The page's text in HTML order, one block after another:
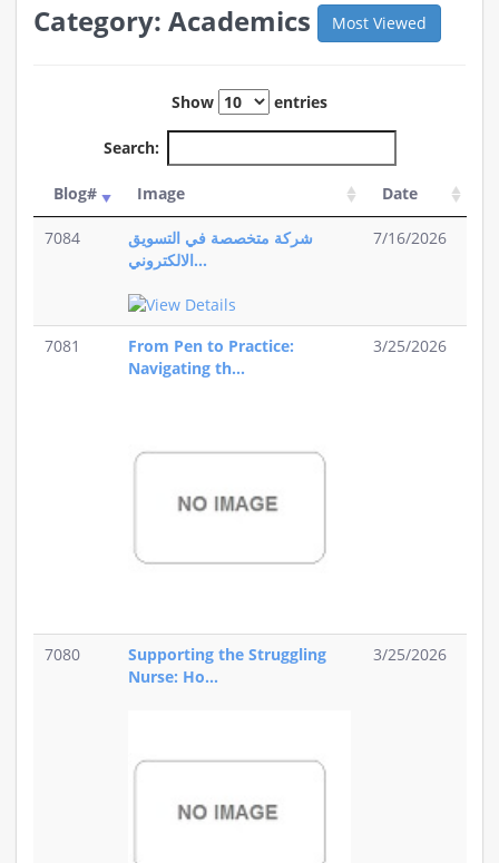
Category: Academics Most Viewed
Show entries
Search:
Blog# Image Date
7084
شركة متخصصة في التسويق
الالكتروني...
7/16/2026
7081
From Pen to Practice:
Navigating th...
3/25/2026
7080
Supporting the Struggling
Nurse: Ho...
3/25/2026